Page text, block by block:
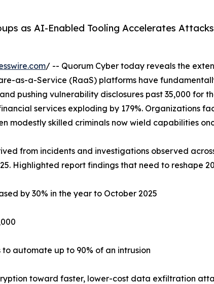
as AI-Enabled Tooling Accelerates
/ -- Quorum Cyber today reveals the
as-a-Service (RaaS) platforms have
pushing vulnerability disclosures past 35,000 for
services exploding by 179%. Organizations
modestly skilled criminals now wield capabilities
from incidents and investigations observed
Highlighted report findings that need to reshape
by 30% in the year to October 2025
automate up to 90% of an intrusion
toward faster, lower-cost data exfiltration